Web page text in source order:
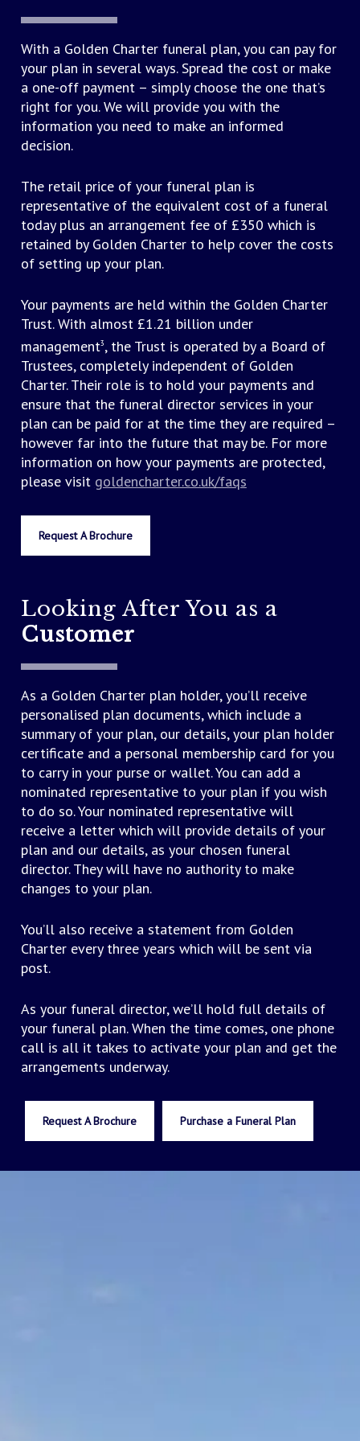
Provision of funeral vehicles
Advice on bereavement counselling
Coffin or casket requested
Minister or officiant’s fee
Cemetery fee: the opening of a new or existing
grave for burial or interment of cremated
remains
Purchase of grave or lair
Hire of church or other venue
Fees for organist or soloist
Memorial, such as a headstone, entry in a book
Catering, floral tributes and newspaper
announcements
There will only be more to pay at the time of the
funeral if the third party costs exceed the
allowance when you buy your plan, or if the costs
increase by more than the growth of your plan.
However, even if prices rise in the future, you’ll
have the reassurance of knowing there’ll be
nothing more to pay for our funeral director’s
services included in the plan once your plan is fully
paid for – guaranteed.
With a Golden Charter funeral plan, you can pay for
your plan in several ways. Spread the cost or make
a one-off payment – simply choose the one that’s
right for you. We will provide you with the
information you need to make an informed
decision.
The retail price of your funeral plan is
representative of the equivalent cost of a funeral
today plus an arrangement fee of £350 which is
retained by Golden Charter to help cover the costs
of setting up your plan.
Your payments are held within the Golden Charter
Trust. With almost £1.21 billion under
management3, the Trust is operated by a Board of
Trustees, completely independent of Golden
Charter. Their role is to hold your payments and
ensure that the funeral director services in your
plan can be paid for at the time they are required –
however far into the future that may be. For more
information on how your payments are protected,
please visit goldencharter.co.uk/faqs
Request A Brochure
Looking After You as a
Customer
As a Golden Charter plan holder, you’ll receive
personalised plan documents, which include a
summary of your plan, our details, your plan holder
certificate and a personal membership card for you
to carry in your purse or wallet. You can add a
nominated representative to your plan if you wish
to do so. Your nominated representative will
receive a letter which will provide details of your
plan and our details, as your chosen funeral
director. They will have no authority to make
changes to your plan.
You’ll also receive a statement from Golden
Charter every three years which will be sent via
post.
As your funeral director, we’ll hold full details of
your funeral plan. When the time comes, one phone
call is all it takes to activate your plan and get the
arrangements underway.
Request A Brochure Purchase a Funeral Plan